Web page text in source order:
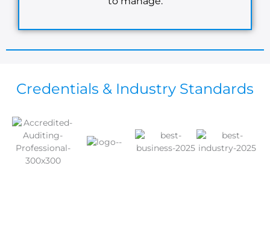
Credentials & Industry Standards